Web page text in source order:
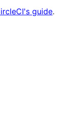
guide.